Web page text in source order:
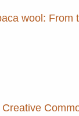
wool: From
Creative